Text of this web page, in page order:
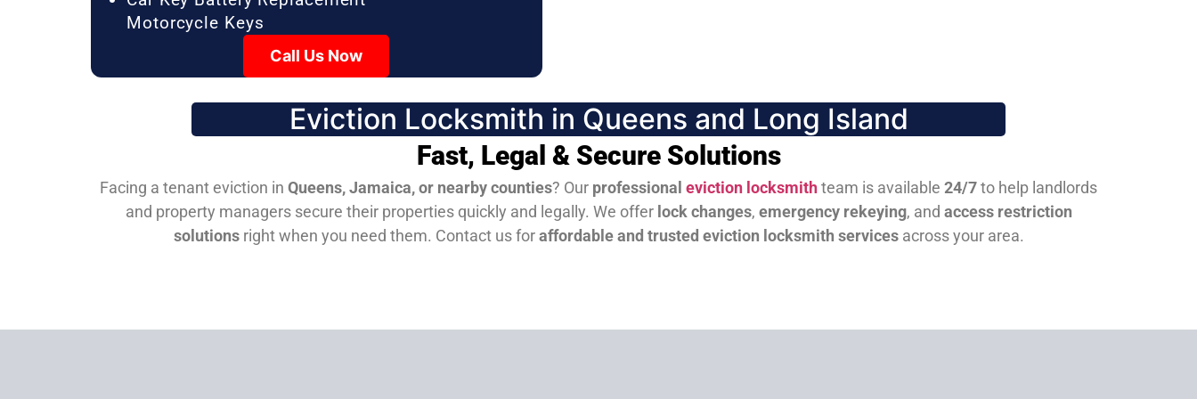
Motorcycle Keys
Call Us Now
Eviction Locksmith in Queens and Long Island
Fast, Legal & Secure Solutions
Facing a tenant eviction in Queens, Jamaica, or nearby counties? Our professional eviction locksmithteam is available 24/7to help landlords
and property managers secure their properties quickly and legally. We offer lock changes, emergency rekeying, and access restriction
solutionsright when you need them. Contact us foraffordable and trusted eviction locksmith servicesacross your area.